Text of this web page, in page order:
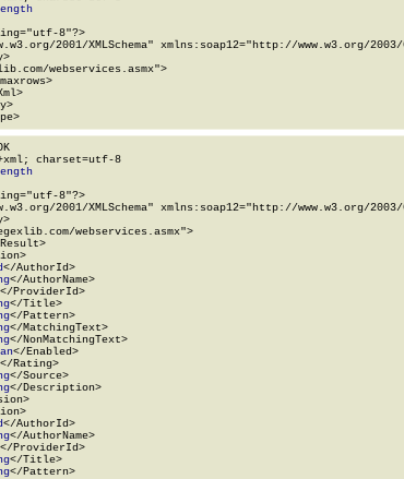
8"?>
2001/XMLSchema" xmlns:soap12="http://www.w3.org/
webservices.asmx">
charset=utf-8
8"?>
2001/XMLSchema" xmlns:soap12="http://www.w3.org/
webservices.asmx">
</AuthorId>
</AuthorName>
</ProviderId>
</Title>
</Pattern>
</MatchingText>
</NonMatchingText>
</Enabled>
</Rating>
</Source>
</Description>
</AuthorId>
</AuthorName>
</ProviderId>
</Title>
</Pattern>